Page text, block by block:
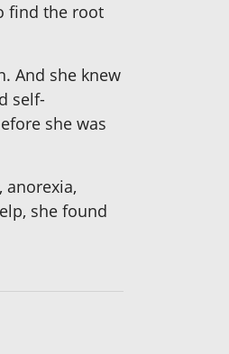
find the root
And she knew
self-
she was
anorexia,
she found